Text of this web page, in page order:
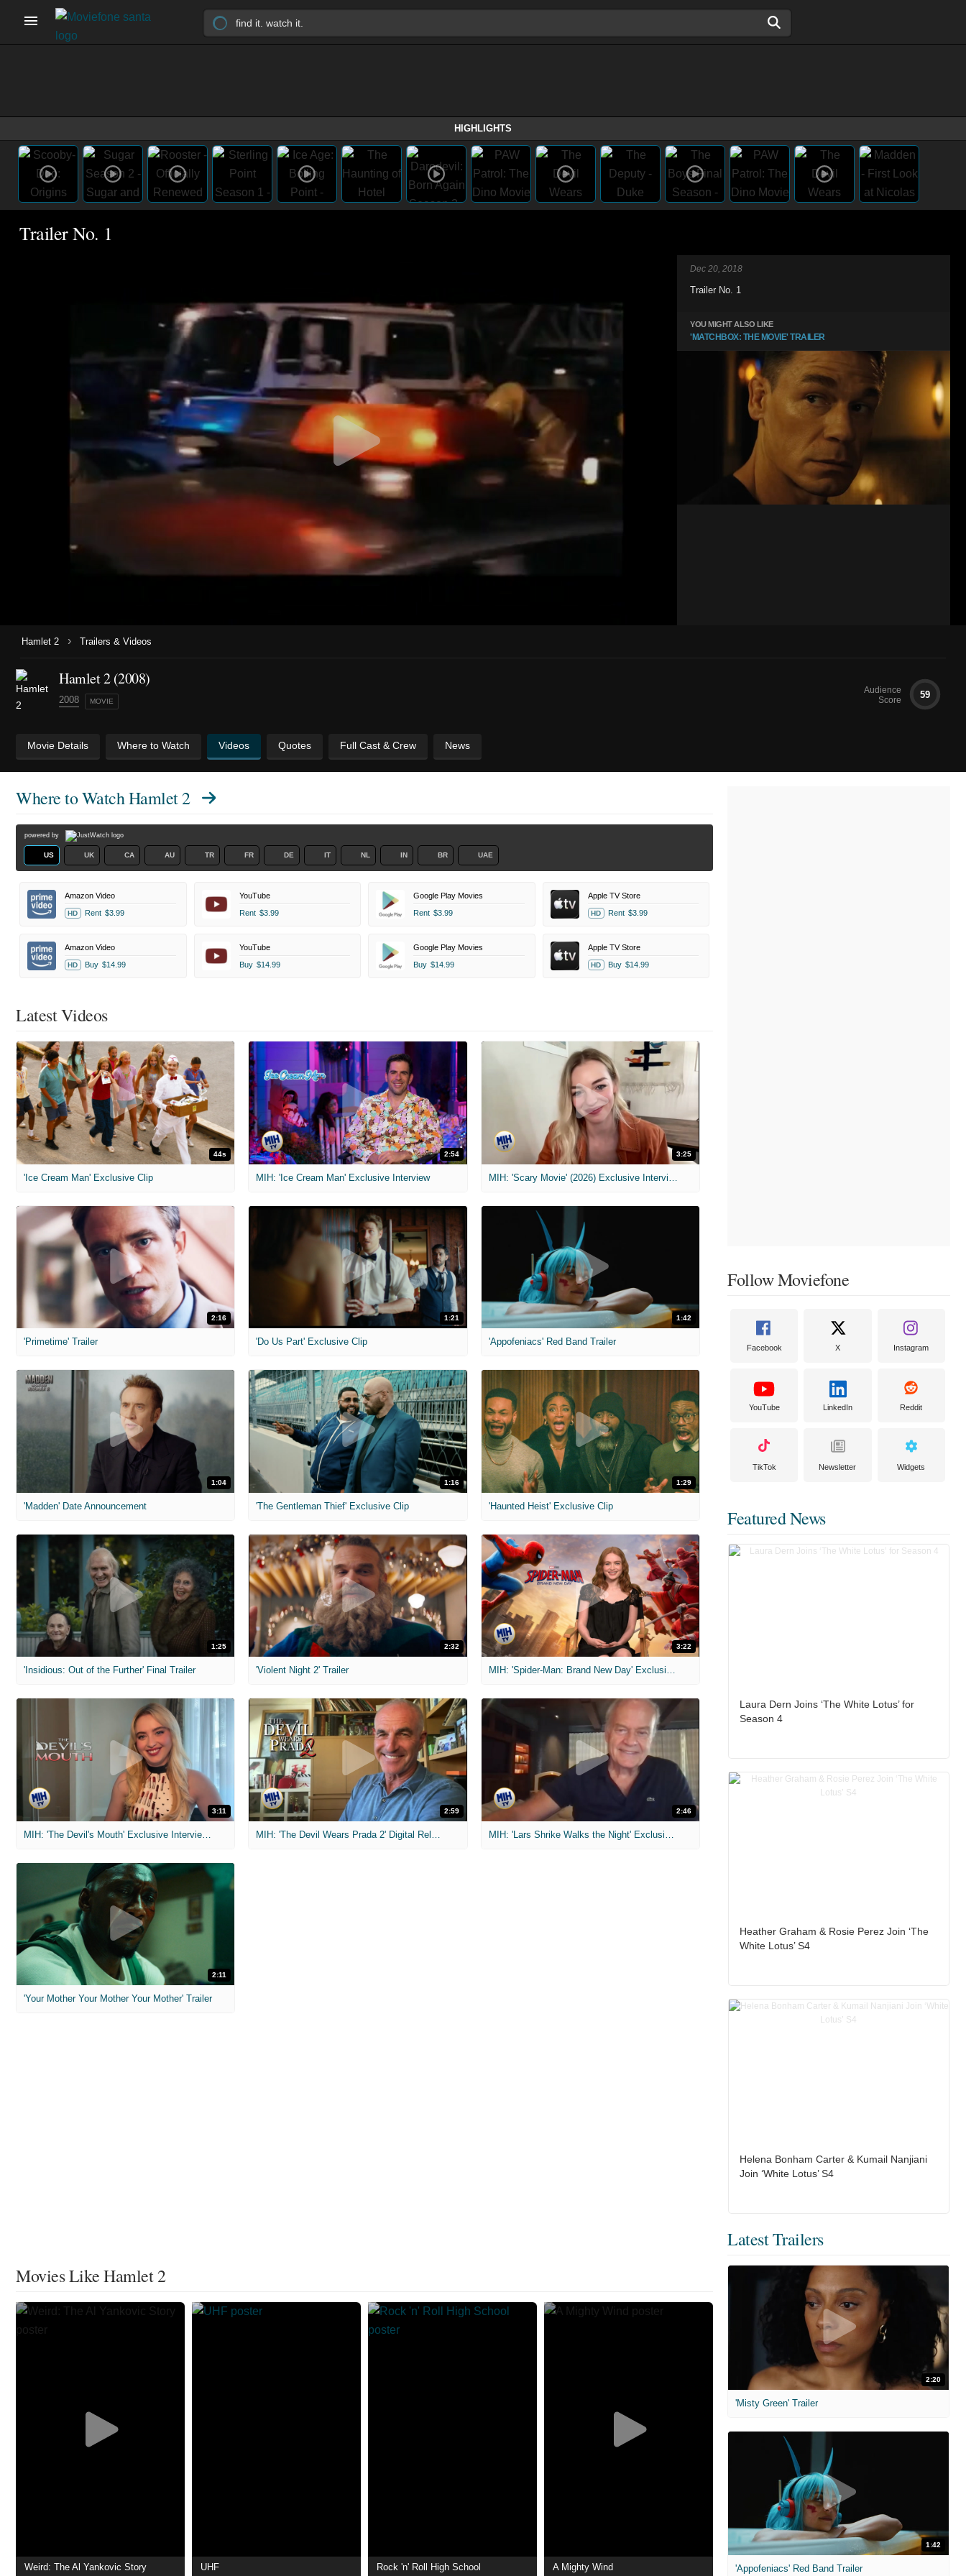
HIGHLIGHTS
Trailer No. 1
Dec 20, 2018
Trailer No. 1
YOU MIGHT ALSO LIKE
'MATCHBOX: THE MOVIE' TRAILER
Hamlet 2 › Trailers & Videos
Hamlet 2 (2008)
2008 MOVIE
Audience
Score
59
Movie Details Where to Watch Videos Quotes Full Cast & Crew News
Where to WatchHamlet 2
powered by
US UK CA AU TR FR DE IT NL IN BR UAE
Amazon Video
HD Rent $3.99
YouTube
Rent $3.99
Google Play Movies
Rent $3.99
Apple TV Store
HD Rent $3.99
Amazon Video
HD Buy $14.99
YouTube
Buy $14.99
Google Play Movies
Buy $14.99
Apple TV Store
HD Buy $14.99
Latest Videos
44s
'Ice Cream Man' Exclusive Clip
2:54
MIH: 'Ice Cream Man' Exclusive Interview
3:25
2:16
'Primetime' Trailer
1:21
'Do Us Part' Exclusive Clip
1:42
'Appofeniacs' Red Band Trailer
1:04
'Madden' Date Announcement
1:16
'The Gentleman Thief' Exclusive Clip
1:29
'Haunted Heist' Exclusive Clip
1:25
'Insidious: Out of the Further' Final Trailer
2:32
'Violent Night 2' Trailer
3:22
MIH: 'Spider-Man: Brand New Day' Exclusive Interviews
3:11 2:59 2:46
2:11
'Your Mother Your Mother Your Mother' Trailer
Movies Like Hamlet 2
Weird: The Al Yankovic Story UHF Rock 'n' Roll High School A Mighty Wind
Follow Moviefone
Facebook X Instagram
YouTube LinkedIn Reddit
TikTok Newsletter Widgets
Featured News
Laura Dern Joins ‘The White Lotus’ for
Season 4
Heather Graham & Rosie Perez Join ‘The
White Lotus’ S4
Helena Bonham Carter & Kumail Nanjiani
Join ‘White Lotus’ S4
Latest Trailers
2:20
'Misty Green' Trailer
1:42
'Appofeniacs' Red Band Trailer